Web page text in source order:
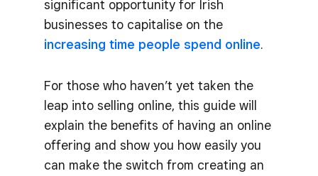
significant opportunity for Irish
businesses to capitalise on the
increasing time people spend online.
For those who haven’t yet taken the
leap into selling online, this guide will
explain the benefits of having an online
offering and show you how easily you
can make the switch from creating an